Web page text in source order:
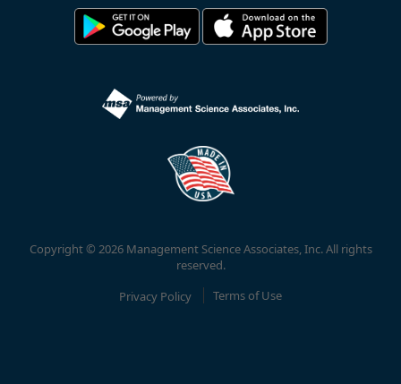
Copyright © 2026 Management Science Associates, Inc. All rights
reserved.
Privacy Policy
Terms of Use